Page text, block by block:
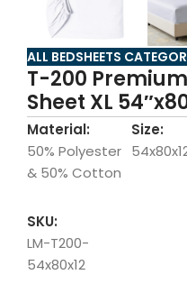
ALL BEDSHEETS
T-200
Sheet XL
Material:
50% Polyester
& 50% Cotton
Size:
SKU:
LM-T200-
54x80x12